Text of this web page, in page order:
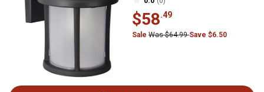
$58.49
Sale Was $64.99Save $6.50